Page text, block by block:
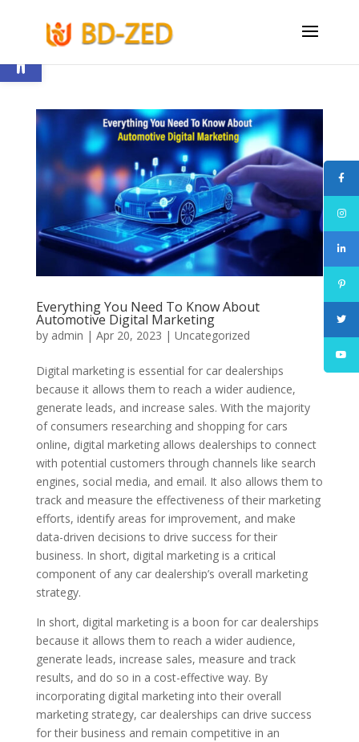
Open toolbar
Everything You Need To Know About
Automotive Digital Marketing
by admin | Apr 20, 2023 | Uncategorized
Digital marketing is essential for car dealerships
because it allows them to reach a wider audience,
generate leads, and increase sales. With the majority
of consumers researching and shopping for cars
online, digital marketing allows dealerships to connect
with potential customers through channels like search
engines, social media, and email. It also allows them to
track and measure the effectiveness of their marketing
efforts, identify areas for improvement, and make
data-driven decisions to drive success for their
business. In short, digital marketing is a critical
component of any car dealership’s overall marketing
strategy.
In short, digital marketing is a boon for car dealerships
because it allows them to reach a wider audience,
generate leads, increase sales, measure and track
results, and do so in a cost-effective way. By
incorporating digital marketing into their overall
marketing strategy, car dealerships can drive success
for their business and remain competitive in an